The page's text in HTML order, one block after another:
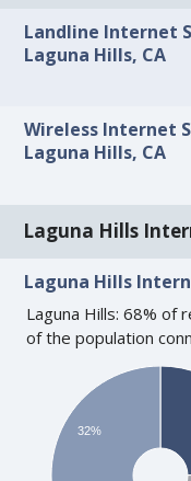
Landline Internet
Laguna Hills, CA
Wireless Internet
Laguna Hills, CA
Laguna Hills
Laguna Hills
Laguna Hills: 68% of
of the population
32%